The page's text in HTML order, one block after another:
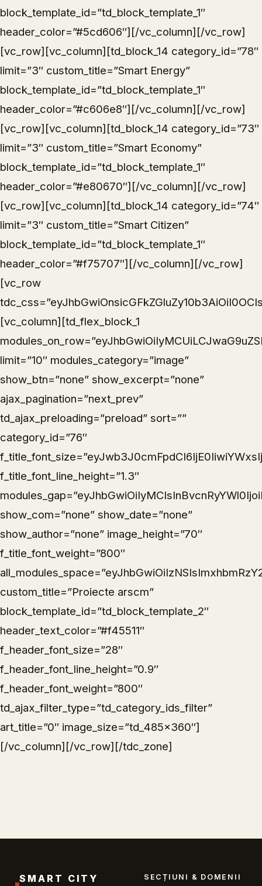
block_template_id=”td_block_template_1″
header_color=”#5cd606″][/vc_column][/vc_row]
[vc_row][vc_column][td_block_14 category_id=”78″
limit=”3″ custom_title=”Smart Energy”
block_template_id=”td_block_template_1″
header_color=”#c606e8″][/vc_column][/vc_row]
[vc_row][vc_column][td_block_14 category_id=”73″
limit=”3″ custom_title=”Smart Economy”
block_template_id=”td_block_template_1″
header_color=”#e80670″][/vc_column][/vc_row]
[vc_row][vc_column][td_block_14 category_id=”74″
limit=”3″ custom_title=”Smart Citizen”
block_template_id=”td_block_template_1″
header_color=”#f75707″][/vc_column][/vc_row]
[vc_row
[vc_column][td_flex_block_1
limit=”10″ modules_category=”image”
show_btn=”none” show_excerpt=”none”
ajax_pagination=”next_prev”
td_ajax_preloading=”preload” sort=””
category_id=”76″
f_title_font_line_height=”1.3″
show_com=”none” show_date=”none”
show_author=”none” image_height=”70″
f_title_font_weight=”800″
custom_title=”Proiecte arscm”
block_template_id=”td_block_template_2″
header_text_color=”#f45511″
f_header_font_size=”28″
f_header_font_line_height=”0.9″
f_header_font_weight=”800″
td_ajax_filter_type=”td_category_ids_filter”
art_title=”0″ image_size=”td_485x360″]
[/vc_column][/vc_row][/tdc_zone]
SMART CITY
SECȚIUNI & DOMENII